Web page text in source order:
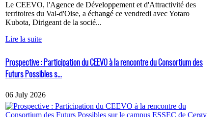
Le CEEVO, l'Agence de Développement et d'Attractivité des
territoires du Val-d'Oise, a échangé ce vendredi avec Yotaro
Kubota, Dirigeant de la socié...
Lire la suite
Prospective : Participation du CEEVO à la rencontre du Consortium des
Futurs Possibles s...
06 July 2026